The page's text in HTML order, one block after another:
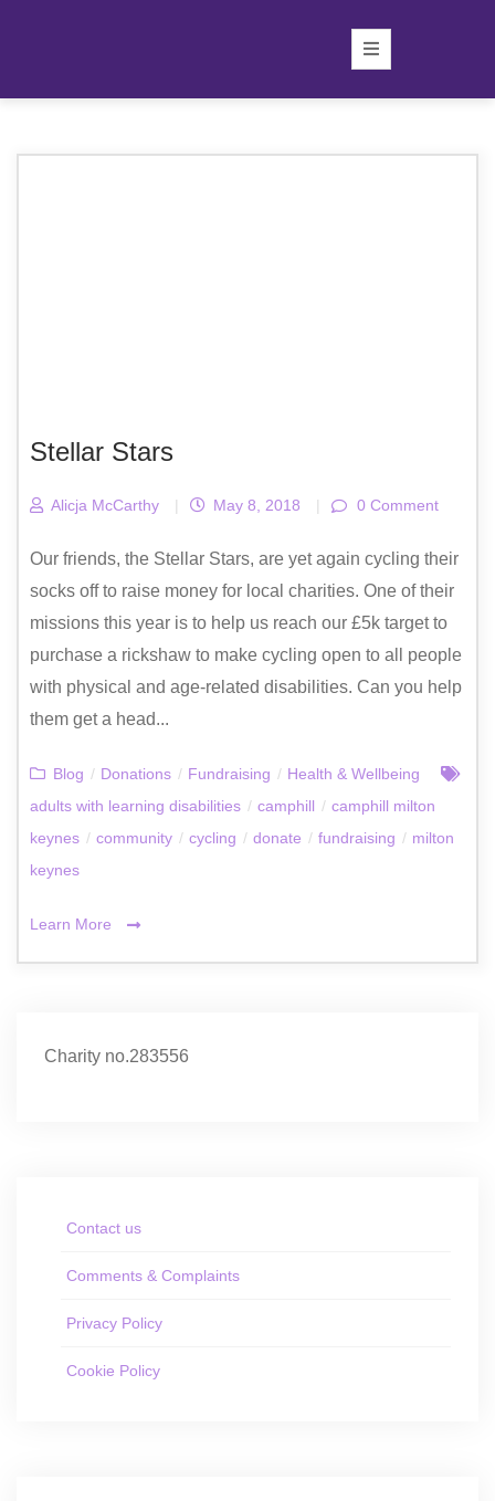
Stellar Stars
Alicja McCarthy | May 8, 2018 | 0 Comment
Our friends, the Stellar Stars, are yet again cycling their
socks off to raise money for local charities. One of their
missions this year is to help us reach our £5k target to
purchase a rickshaw to make cycling open to all people
with physical and age-related disabilities. Can you help
them get a head...
Blog / Donations / Fundraising / Health & Wellbeing
adults with learning disabilities / camphill / camphill milton
keynes / community / cycling / donate / fundraising / milton
keynes
Learn More
Charity no.283556
Contact us
Comments & Complaints
Privacy Policy
Cookie Policy